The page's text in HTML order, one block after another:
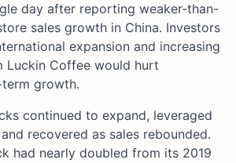
day after reporting weaker-than-
sales growth in China. Investors
expansion and increasing
Luckin Coffee would hurt
term growth.
continued to expand, leveraged
recovered as sales rebounded.
had nearly doubled from its 2019